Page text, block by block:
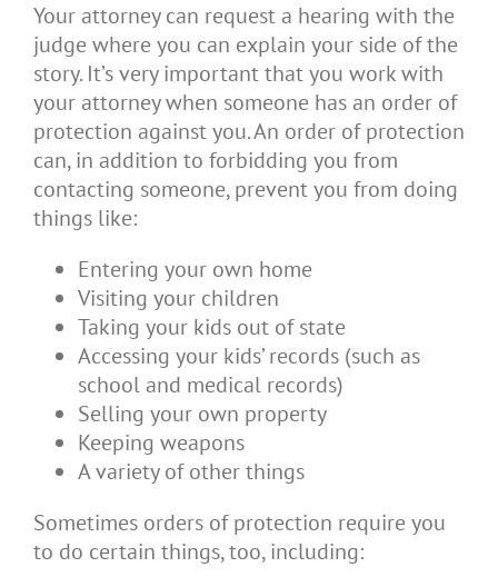
Your attorney can request a hearing with the
judge where you can explain your side of the
story. It’s very important that you work with
your attorney when someone has an order of
protection against you. An order of protection
can, in addition to forbidding you from
contacting someone, prevent you from doing
things like:
Entering your own home
Visiting your children
Taking your kids out of state
Accessing your kids’ records (such as
school and medical records)
Selling your own property
Keeping weapons
A variety of other things
Sometimes orders of protection require you
to do certain things, too, including: